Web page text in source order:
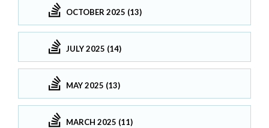
OCTOBER 2025 (13)
JULY 2025 (14)
MAY 2025 (13)
MARCH 2025 (11)